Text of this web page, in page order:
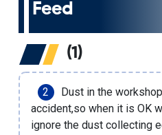
Feed
(1)
Dust in the
accident,so when it is OK
ignore the dust collecting